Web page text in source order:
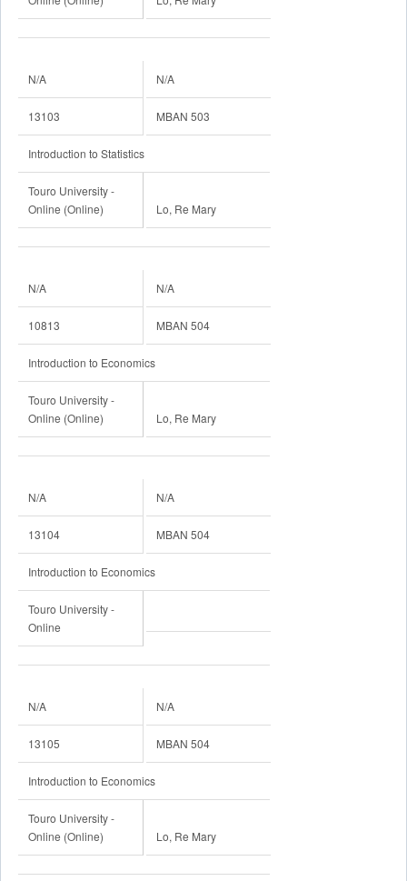
N/A N/A
13103 MBAN 503
Introduction to Statistics
Touro University -
Online (Online)
Lo, Re Mary
N/A N/A
10813 MBAN 504
Introduction to Economics
Touro University -
Online (Online)
Lo, Re Mary
N/A N/A
13104 MBAN 504
Introduction to Economics
Touro University -
Online
N/A N/A
13105 MBAN 504
Introduction to Economics
Touro University -
Online (Online)
Lo, Re Mary